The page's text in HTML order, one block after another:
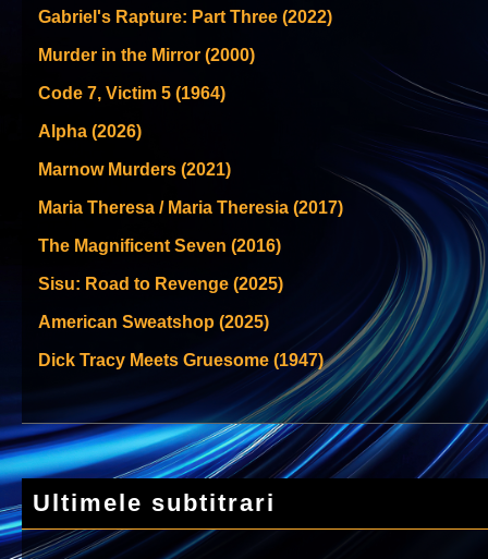
Gabriel's Rapture: Part Three (2022)
Murder in the Mirror (2000)
Code 7, Victim 5 (1964)
Alpha (2026)
Marnow Murders (2021)
Maria Theresa / Maria Theresia (2017)
The Magnificent Seven (2016)
Sisu: Road to Revenge (2025)
American Sweatshop (2025)
Dick Tracy Meets Gruesome (1947)
Ultimele subtitrari